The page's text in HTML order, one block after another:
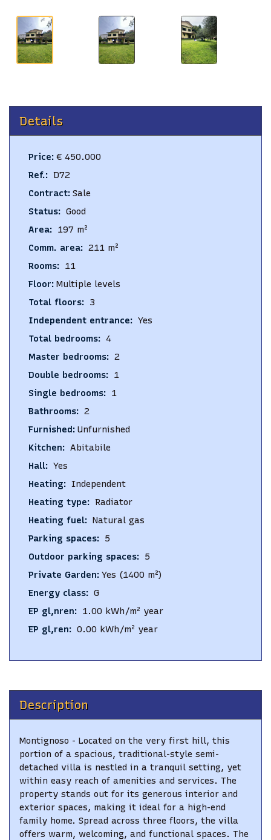
Details
Price: € 450.000
Ref.: D72
Contract: Sale
Status: Good
Area: 197 m²
Comm. area: 211 m²
Rooms: 11
Floor: Multiple levels
Total floors: 3
Independent entrance: Yes
Total bedrooms: 4
Master bedrooms: 2
Double bedrooms: 1
Single bedrooms: 1
Bathrooms: 2
Furnished: Unfurnished
Kitchen: Abitabile
Hall: Yes
Heating: Independent
Heating type: Radiator
Heating fuel: Natural gas
Parking spaces: 5
Outdoor parking spaces: 5
Private Garden: Yes (1400 m²)
Energy class: G
EP gl,nren: 1.00 kWh/m² year
EP gl,ren: 0.00 kWh/m² year
Description
Montignoso - Located on the very first hill, this
portion of a spacious, traditional-style semi-
detached villa is nestled in a tranquil setting, yet
within easy reach of amenities and services. The
property stands out for its generous interior and
exterior spaces, making it ideal for a high-end
family home. Spread across three floors, the villa
offers warm, welcoming, and functional spaces. The